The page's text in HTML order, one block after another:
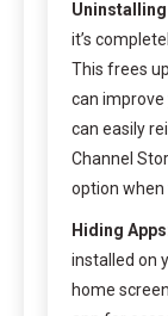
it’s
This frees
can improve
can easily
Channel
option when
Hiding
installed on
home